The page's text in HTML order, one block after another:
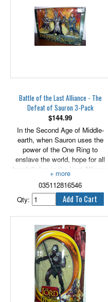
weaves a silky trap within the
tangled passageways of her dark
home to ensnare passers by. Her
presence ensures that none can
enter Mordor by that perilous
Battle of the Last Alliance - The
Defeat of Sauron 3-Pack
$144.99
In the Second Age of Middle-
earth, when Sauron uses the
power of the One Ring to
enslave the world, hope for all
free folk lies in the Last Alliance
of Men and Elves and their noble
lords Gil-galad and Elendil. In the
fight to protect all that is good
and true, the bright sword of King
Elendil and the great spear of
King Gil-galad are glowing
beacons of hope to the fearful as
they wield them fell-handed in
battle against the thralls of
Mordor. Includes King Elendil,
Sauron and King Gil-galad. 6"
scale.
035112816546
Qty: